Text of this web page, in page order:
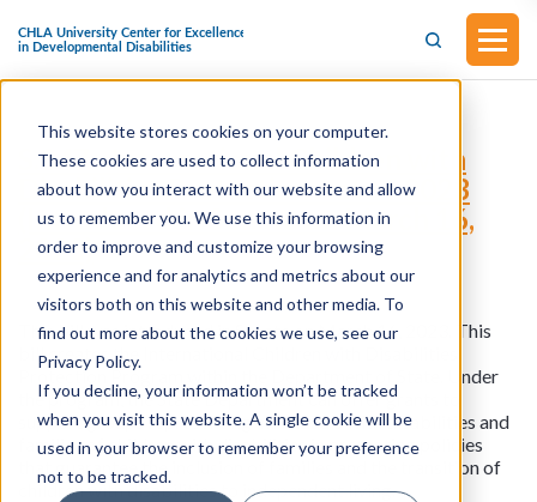
This website stores cookies on your computer.
These cookies are used to collect information
about how you interact with our website and allow
us to remember you. We use this information in
order to improve and customize your browsing
experience and for analytics and metrics about our
visitors both on this website and other media. To
find out more about the cookies we use, see our
Privacy Policy.
If you decline, your information won’t be tracked
when you visit this website. A single cookie will be
used in your browser to remember your preference
not to be tracked.
S.847 - International Children with
Disabilities Protection Act of 2023
(Introduced in Senate on March 16,
2023)
This bill was introduced in Senate on March 16, 2023. This
bill creates the International Children with Disabilities
Protection Program within the Department of State. Under
the program, the State Department can offer grants to
support groups representing individuals with disabilities and
families of children with disabilities in promoting policies
that guarantee the inclusion of families and the transition of
children with disabilities to independent living.